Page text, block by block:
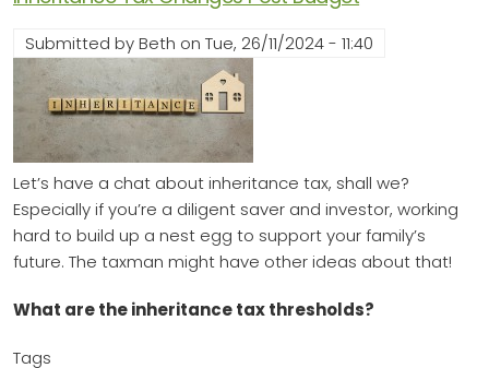
Submitted byBeth on Tue, 26/11/2024 - 11:40
Let’s have a chat about inheritance tax, shall we?
Especially if you’re a diligent saver and investor, working
hard to build up a nest egg to support your family’s
future. The taxman might have other ideas about that!
What are the inheritance tax thresholds?
Tags